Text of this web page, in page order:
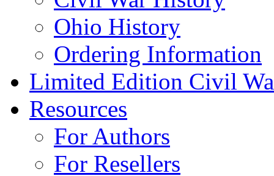
Ohio History
Ordering Information
Limited Edition Civil
Resources
For Authors
For Resellers